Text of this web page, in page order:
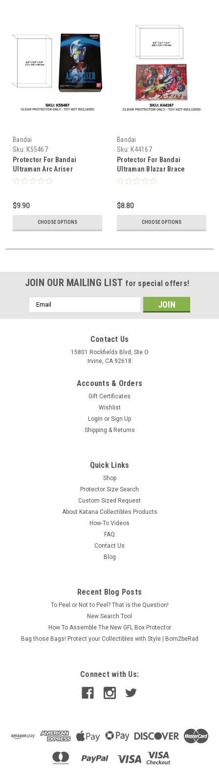
Bandai
Sku: K55467
Protector For Bandai
Ultraman Arc Ariser
Memorial Edition Figure
$9.90
CHOOSE OPTIONS
Bandai
Sku: K44167
Protector For Bandai
Ultraman Blazar Brace
Memorial Edition
$8.80
CHOOSE OPTIONS
JOIN OUR MAILING LIST for special offers!
Email
Address
Contact Us
15801 Rockfields Blvd, Ste O
Irvine, CA 92618
Accounts & Orders
Gift Certificates
Wishlist
Login or Sign Up
Shipping & Returns
Quick Links
Shop
Protector Size Search
Custom Sized Request
About Katana Collectibles Products
How-To Videos
FAQ
Contact Us
Blog
Recent Blog Posts
To Peel or Not to Peel? That is the Question!
New Search Tool
How To Assemble The New GFL Box Protector
Bag those Bags! Protect your Collectibles with Style | Born2beRad
Connect with Us: